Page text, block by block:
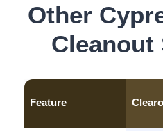
Other
Cleanout
Feature